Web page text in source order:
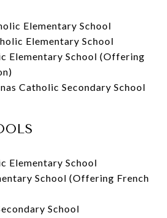
Elementary School
Elementary School
Elementary School (Offering
Catholic Secondary School
Elementary School
School (Offering French
School